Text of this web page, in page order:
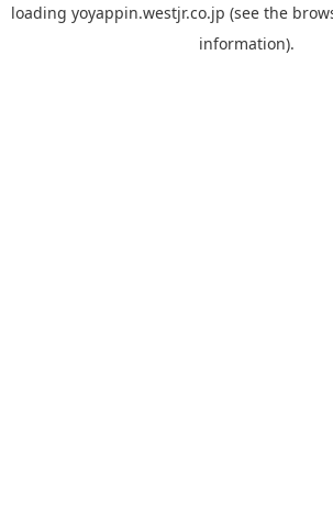
loading yoyappin.westjr.co.jp (see the
information).